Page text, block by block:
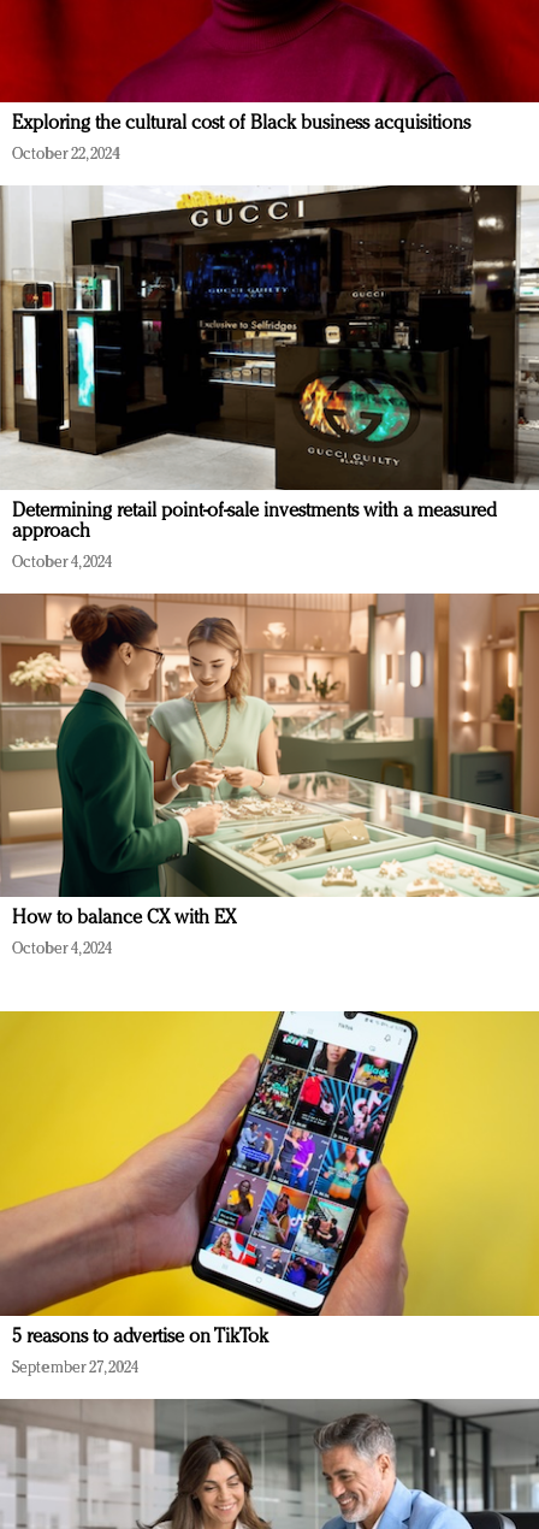
Exploring the cultural cost of Black business acquisitions
October 22, 2024
Determining retail point-of-sale investments with a measured
approach
October 4, 2024
How to balance CX with EX
October 4, 2024
5 reasons to advertise on TikTok
September 27, 2024